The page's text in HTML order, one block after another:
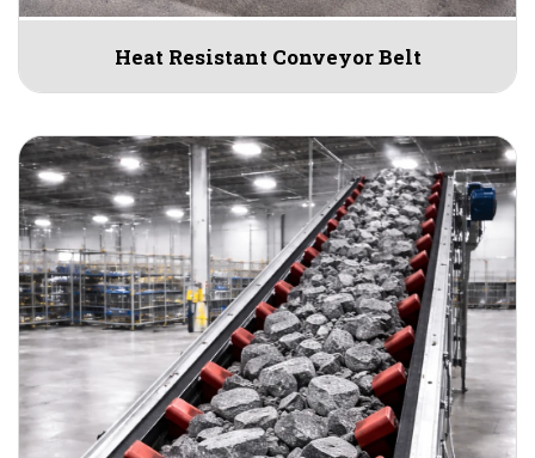
Heat Resistant Conveyor Belt